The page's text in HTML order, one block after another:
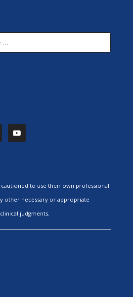
cautioned to use their own professional
other necessary or appropriate
judgments.